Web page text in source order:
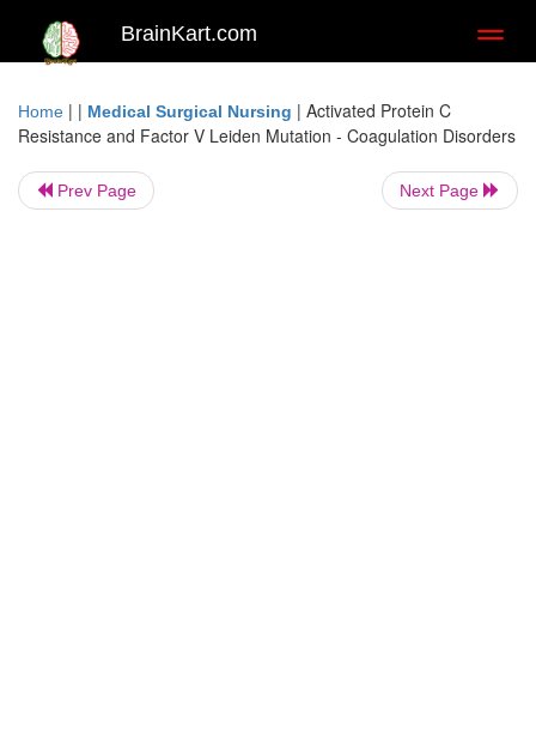
BrainKart.com
Home | | Medical Surgical Nursing | Activated Protein C
Resistance and Factor V Leiden Mutation - Coagulation Disorders
Prev Page Next Page